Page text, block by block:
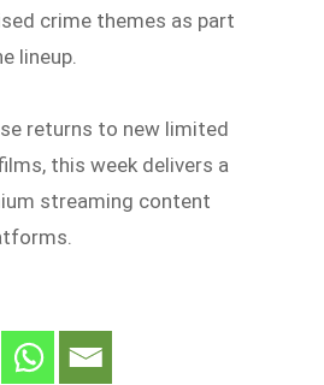
crime themes as part
lineup.
returns to new limited
this week delivers a
streaming content